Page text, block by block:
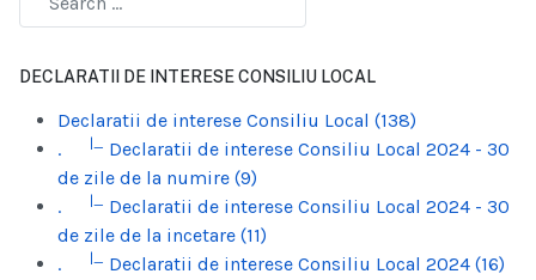
DECLARATII DE INTERESE CONSILIU LOCAL
Declaratii de interese Consiliu Local (138)
.
|_ Declaratii de interese Consiliu Local 2024 - 30
de zile de la numire (9)
.
|_ Declaratii de interese Consiliu Local 2024 - 30
de zile de la incetare (11)
.
|_ Declaratii de interese Consiliu Local 2024 (16)